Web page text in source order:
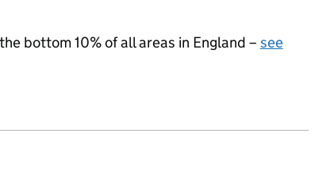
bottom 10% of all areas in England – see